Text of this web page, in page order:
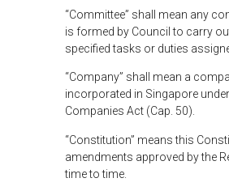
“Committee” shall mean any
is formed by Council to carry
specified tasks or duties
“Company” shall mean a
incorporated in Singapore
Companies Act (Cap. 50).
“Constitution” means this
amendments approved by the
time to time.